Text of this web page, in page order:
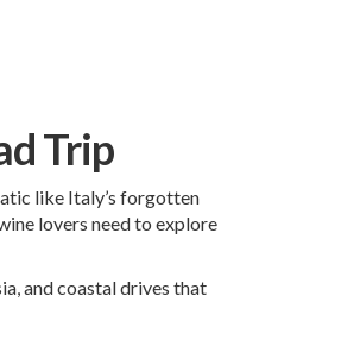
Trip
like Italy’s forgotten
lovers need to explore
and coastal drives that